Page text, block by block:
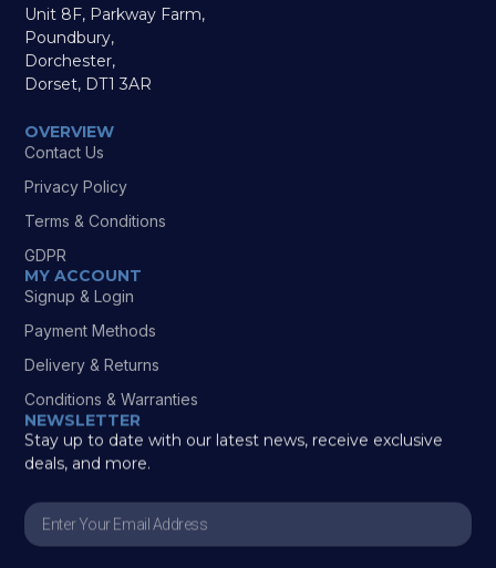
Unit 8F, Parkway Farm,
Poundbury,
Dorchester,
Dorset, DT1 3AR
OVERVIEW
Contact Us
Privacy Policy
Terms & Conditions
GDPR
MY ACCOUNT
Signup & Login
Payment Methods
Delivery & Returns
Conditions & Warranties
NEWSLETTER
Stay up to date with our latest news, receive exclusive
deals, and more.
Enter
Your
Email